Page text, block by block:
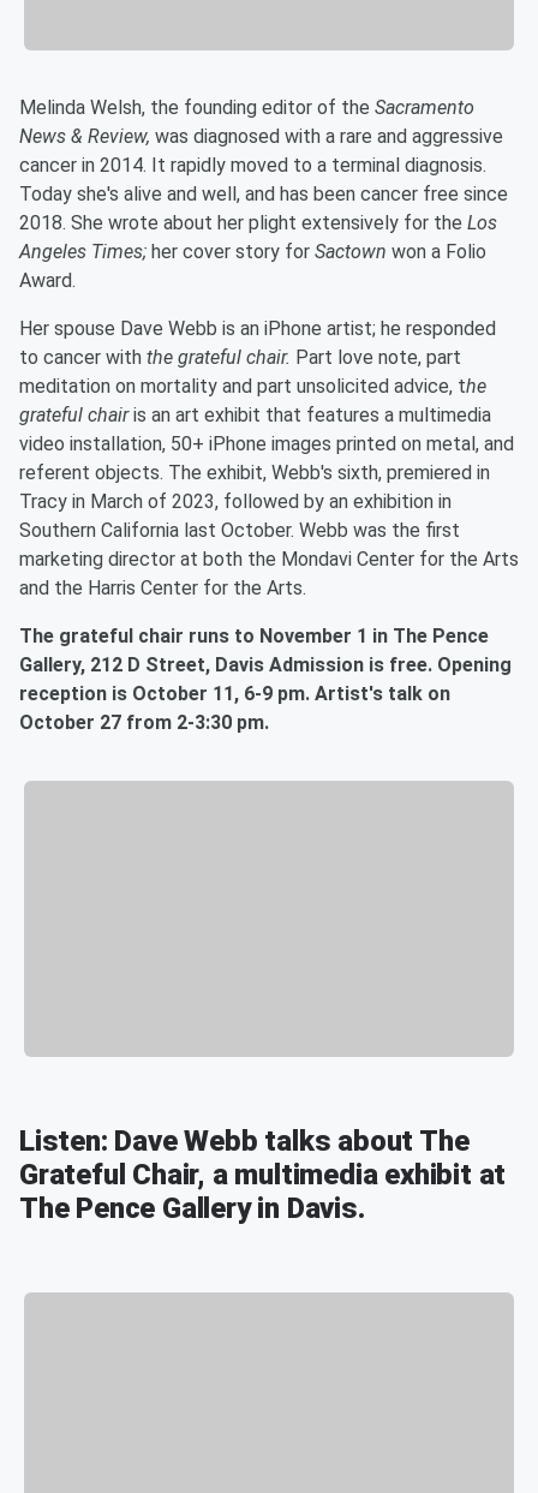
Melinda Welsh, the founding editor of the Sacramento
News & Review, was diagnosed with a rare and aggressive
cancer in 2014. It rapidly moved to a terminal diagnosis.
Today she's alive and well, and has been cancer free since
2018. She wrote about her plight extensively for the Los
Angeles Times; her cover story for Sactown won a Folio
Award.
Her spouse Dave Webb is an iPhone artist; he responded
to cancer with the grateful chair. Part love note, part
meditation on mortality and part unsolicited advice, the
grateful chairis an art exhibit that features a multimedia
video installation, 50+ iPhone images printed on metal, and
referent objects. The exhibit, Webb's sixth, premiered in
Tracy in March of 2023, followed by an exhibition in
Southern California last October. Webb was the first
marketing director at both the Mondavi Center for the Arts
and the Harris Center for the Arts.
The grateful chair runs to November 1 in The Pence
Gallery, 212 D Street, Davis Admission is free. Opening
reception is October 11, 6-9 pm. Artist's talk on
October 27 from 2-3:30 pm.
Listen: Dave Webb talks about The
Grateful Chair, a multimedia exhibit at
The Pence Gallery in Davis.